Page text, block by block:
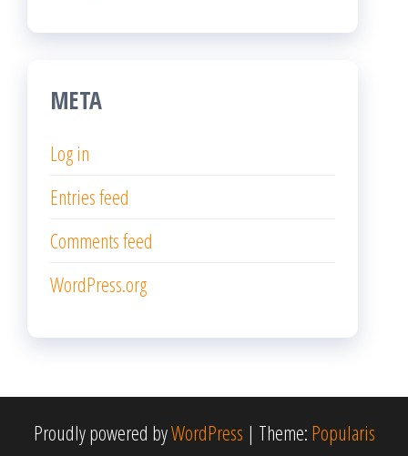
META
Log in
Entries feed
Comments feed
WordPress.org
Proudly powered byWordPress | Theme: Popularis